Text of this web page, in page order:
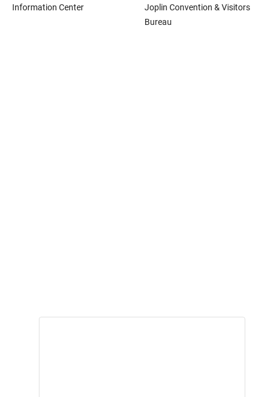
Information Center
Joplin Convention & Visitors
Bureau